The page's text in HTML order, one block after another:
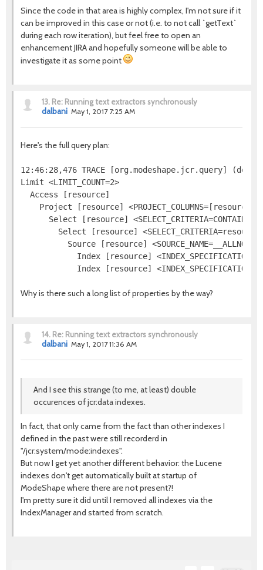
Since the code in that area is highly complex, I'm not sure if it
can be improved in this case or not (i.e. to not call `getText`
during each row iteration), but feel free to open an
enhancement JIRA and hopefully someone will be able to
investigate it as some point
13. Re: Running text extractors synchronously
dalbani May 1, 2017 7:25 AM
Here's the full query plan:
12:46:28,476 TRACE [org.modeshape.jcr.query]
Limit <LIMIT_COUNT=2>
Access [resource]
Project [resource]
Select [resource]
Select [resource]
Source [resource]
Index [resource]
Why is there such a long list of properties by the way?
14. Re: Running text extractors synchronously
dalbani May 1, 2017 11:36 AM
And I see this strange (to me, at least) double
occurences of jcr:data indexes.
In fact, that only came from the fact than other indexes I
defined in the past were still recorderd in
"/jcr:system/mode:indexes".
But now I get yet another different behavior: the Lucene
indexes don't get automatically built at startup of
ModeShape where there are not present?!
I'm pretty sure it did until I removed all indexes via the
IndexManager and started from scratch.